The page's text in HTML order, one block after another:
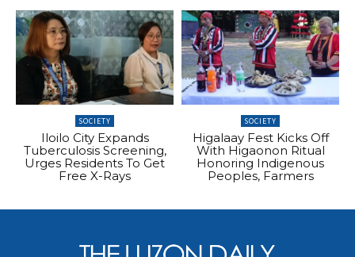
SOCIETY
Iloilo City Expands
Tuberculosis Screening,
Urges Residents To Get
Free X-Rays
SOCIETY
Higalaay Fest Kicks Off
With Higaonon Ritual
Honoring Indigenous
Peoples, Farmers